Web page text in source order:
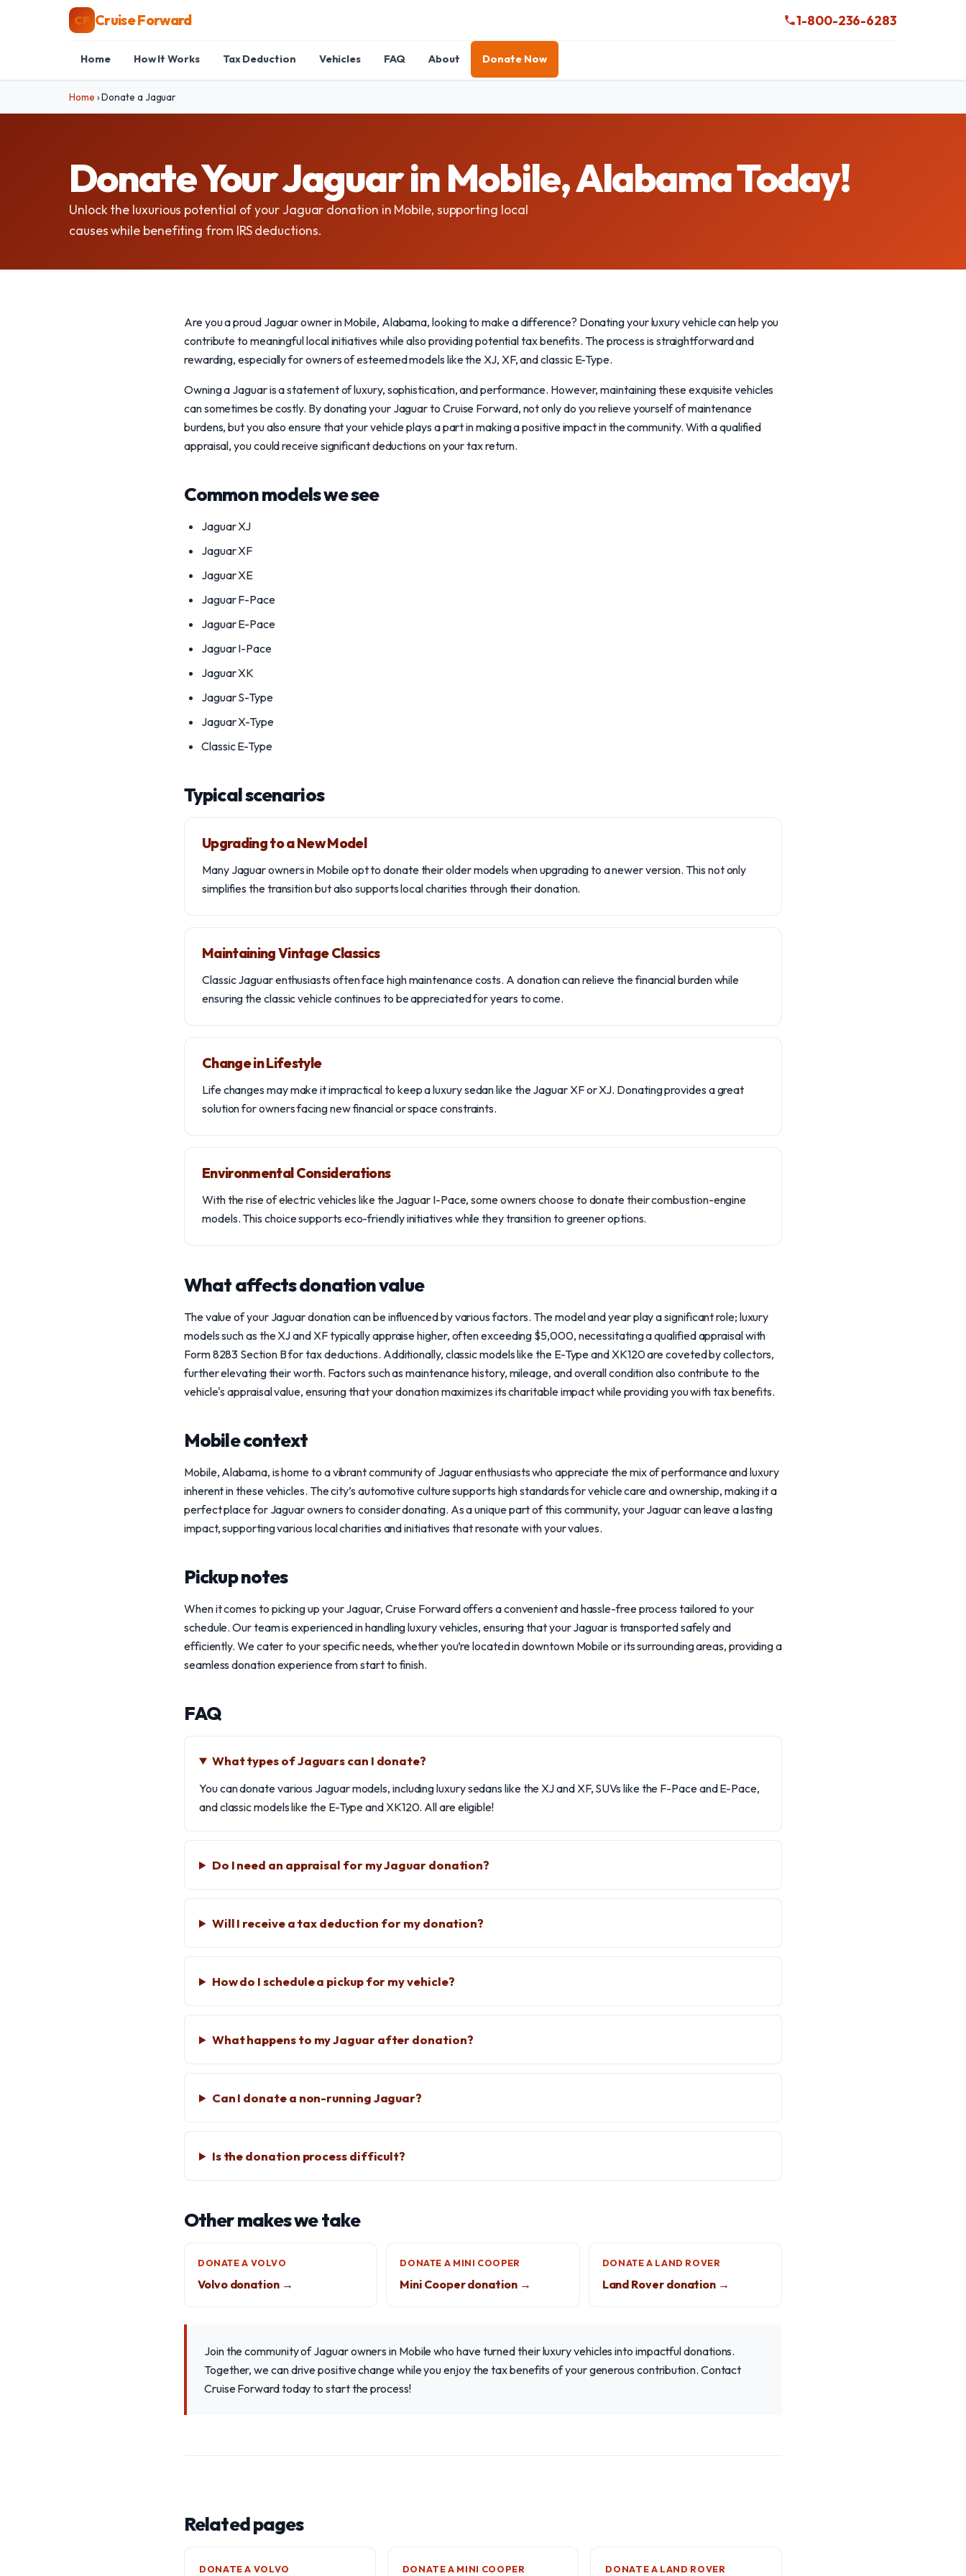
CF Cruise Forward 1-800-236-6283
Home How It Works Tax Deduction Vehicles FAQ About Donate Now
Home ›Donate a Jaguar
Donate Your Jaguar in Mobile, Alabama Today!
Unlock the luxurious potential of your Jaguar donation in Mobile, supporting local
causes while benefiting from IRS deductions.
Are you a proud Jaguar owner in Mobile, Alabama, looking to make a difference? Donating your luxury vehicle can help you
contribute to meaningful local initiatives while also providing potential tax benefits. The process is straightforward and
rewarding, especially for owners of esteemed models like the XJ, XF, and classic E-Type.
Owning a Jaguar is a statement of luxury, sophistication, and performance. However, maintaining these exquisite vehicles
can sometimes be costly. By donating your Jaguar to Cruise Forward, not only do you relieve yourself of maintenance
burdens, but you also ensure that your vehicle plays a part in making a positive impact in the community. With a qualified
appraisal, you could receive significant deductions on your tax return.
Common models we see
Jaguar XJ
Jaguar XF
Jaguar XE
Jaguar F-Pace
Jaguar E-Pace
Jaguar I-Pace
Jaguar XK
Jaguar S-Type
Jaguar X-Type
Classic E-Type
Typical scenarios
Upgrading to a New Model
Many Jaguar owners in Mobile opt to donate their older models when upgrading to a newer version. This not only
simplifies the transition but also supports local charities through their donation.
Maintaining Vintage Classics
Classic Jaguar enthusiasts often face high maintenance costs. A donation can relieve the financial burden while
ensuring the classic vehicle continues to be appreciated for years to come.
Change in Lifestyle
Life changes may make it impractical to keep a luxury sedan like the Jaguar XF or XJ. Donating provides a great
solution for owners facing new financial or space constraints.
Environmental Considerations
With the rise of electric vehicles like the Jaguar I-Pace, some owners choose to donate their combustion-engine
models. This choice supports eco-friendly initiatives while they transition to greener options.
What affects donation value
The value of your Jaguar donation can be influenced by various factors. The model and year play a significant role; luxury
models such as the XJ and XF typically appraise higher, often exceeding $5,000, necessitating a qualified appraisal with
Form 8283 Section B for tax deductions. Additionally, classic models like the E-Type and XK120 are coveted by collectors,
further elevating their worth. Factors such as maintenance history, mileage, and overall condition also contribute to the
vehicle's appraisal value, ensuring that your donation maximizes its charitable impact while providing you with tax benefits.
Mobile context
Mobile, Alabama, is home to a vibrant community of Jaguar enthusiasts who appreciate the mix of performance and luxury
inherent in these vehicles. The city’s automotive culture supports high standards for vehicle care and ownership, making it a
perfect place for Jaguar owners to consider donating. As a unique part of this community, your Jaguar can leave a lasting
impact, supporting various local charities and initiatives that resonate with your values.
Pickup notes
When it comes to picking up your Jaguar, Cruise Forward offers a convenient and hassle-free process tailored to your
schedule. Our team is experienced in handling luxury vehicles, ensuring that your Jaguar is transported safely and
efficiently. We cater to your specific needs, whether you’re located in downtown Mobile or its surrounding areas, providing a
seamless donation experience from start to finish.
FAQ
What types of Jaguars can I donate?
You can donate various Jaguar models, including luxury sedans like the XJ and XF, SUVs like the F-Pace and E-Pace,
and classic models like the E-Type and XK120. All are eligible!
Do I need an appraisal for my Jaguar donation?
Will I receive a tax deduction for my donation?
How do I schedule a pickup for my vehicle?
What happens to my Jaguar after donation?
Can I donate a non-running Jaguar?
Is the donation process difficult?
Other makes we take
DONATE A VOLVO
Volvo donation →
DONATE A MINI COOPER
Mini Cooper donation →
DONATE A LAND ROVER
Land Rover donation →
Join the community of Jaguar owners in Mobile who have turned their luxury vehicles into impactful donations.
Together, we can drive positive change while you enjoy the tax benefits of your generous contribution. Contact
Cruise Forward today to start the process!
Related pages
DONATE A VOLVO DONATE A MINI COOPER DONATE A LAND ROVER